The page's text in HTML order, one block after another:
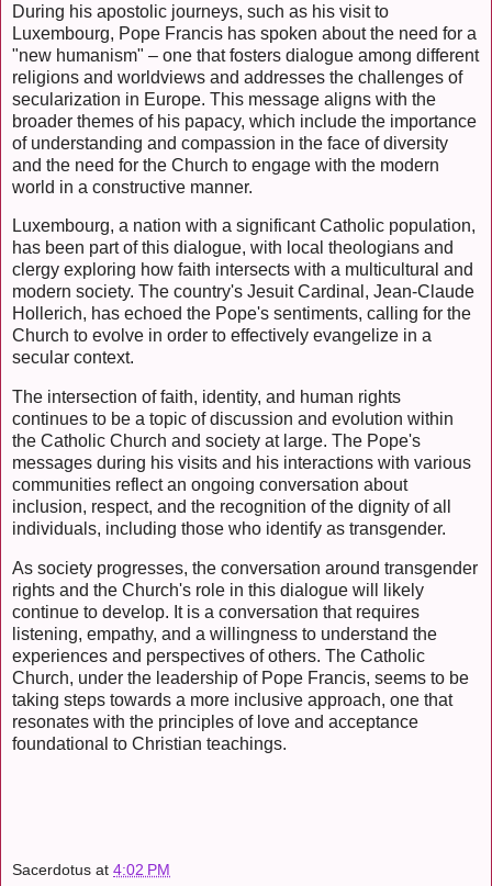
During his apostolic journeys, such as his visit to
Luxembourg, Pope Francis has spoken about the need for a
"new humanism" – one that fosters dialogue among different
religions and worldviews and addresses the challenges of
secularization in Europe. This message aligns with the
broader themes of his papacy, which include the importance
of understanding and compassion in the face of diversity
and the need for the Church to engage with the modern
world in a constructive manner.
Luxembourg, a nation with a significant Catholic population,
has been part of this dialogue, with local theologians and
clergy exploring how faith intersects with a multicultural and
modern society. The country's Jesuit Cardinal, Jean-Claude
Hollerich, has echoed the Pope's sentiments, calling for the
Church to evolve in order to effectively evangelize in a
secular context.
The intersection of faith, identity, and human rights
continues to be a topic of discussion and evolution within
the Catholic Church and society at large. The Pope's
messages during his visits and his interactions with various
communities reflect an ongoing conversation about
inclusion, respect, and the recognition of the dignity of all
individuals, including those who identify as transgender.
As society progresses, the conversation around transgender
rights and the Church's role in this dialogue will likely
continue to develop. It is a conversation that requires
listening, empathy, and a willingness to understand the
experiences and perspectives of others. The Catholic
Church, under the leadership of Pope Francis, seems to be
taking steps towards a more inclusive approach, one that
resonates with the principles of love and acceptance
foundational to Christian teachings.
Sacerdotus at 4:02 PM